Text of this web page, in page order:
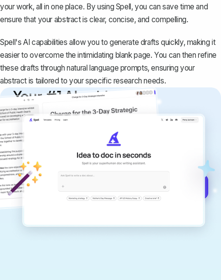
your work, all in one place. By using Spell, you can save time and
ensure that your abstract is clear, concise, and compelling.
Spell's AI capabilities allow you to generate drafts quickly, making it
easier to overcome the intimidating blank page. You can then refine
these drafts through natural language prompts, ensuring your
abstract is tailored to your specific research needs.
Your #1 AI writing
copilot
Create remarkably high-quality
documents that are clear, polished, and
never sound like generic AI writing.